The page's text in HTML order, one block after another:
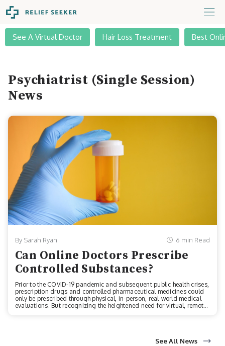
See A Virtual Doctor Hair Loss Treatment Best
Psychiatrist (Single Session)
News
By Sarah Ryan 6 min Read
Can Online Doctors Prescribe
Controlled Substances?
Prior to the COVID-19 pandemic and subsequent public health crises,
prescription drugs and controlled pharmaceutical medicines could
only be prescribed through physical, in-person, real-world medical
evaluations. But recognizing the heightened need for virtual, remote
system:1. Now, licensed, board-certified medical practitioners can
See All News